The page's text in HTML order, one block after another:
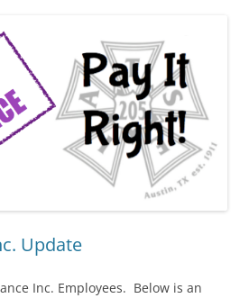
Update
Inc. Employees. Below is an